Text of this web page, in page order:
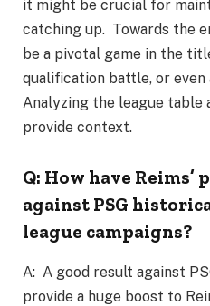
it might be crucial for
catching up. Towards the
be a pivotal game in the
qualification battle, or even
Analyzing the league
provide context.
Q: How have Reims’
against PSG
league campaigns?
A: A good result against
provide a huge boost to